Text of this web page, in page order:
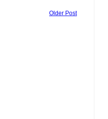
Older Post